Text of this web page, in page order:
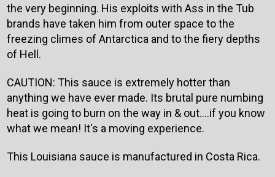
the very beginning. His exploits with Ass in the Tub
brands have taken him from outer space to the
freezing climes of Antarctica and to the fiery depths
of Hell.
CAUTION: This sauce is extremely hotter than
anything we have ever made. Its brutal pure numbing
heat is going to burn on the way in & out....if you know
what we mean! It's a moving experience.
This Louisiana sauce is manufactured in Costa Rica.